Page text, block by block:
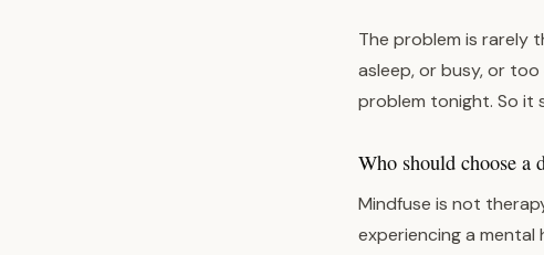
The problem is rarely
asleep, or busy, or
problem tonight. So it
Who should choose a
Mindfuse is not
experiencing a mental